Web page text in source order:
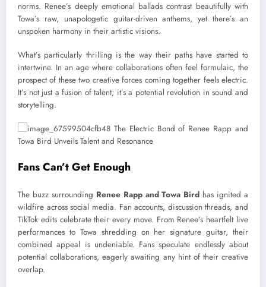
norms. Renee’s deeply emotional ballads contrast beautifully with
Towa’s raw, unapologetic guitar-driven anthems, yet there’s an
unspoken harmony in their artistic visions.
What’s particularly thrilling is the way their paths have started to
intertwine. In an age where collaborations often feel formulaic, the
prospect of these two creative forces coming together feels electric.
It’s not just a fusion of talent; it’s a potential revolution in sound and
storytelling.
Fans Can’t Get Enough
The buzz surrounding Renee Rapp and Towa Bird has ignited a
wildfire across social media. Fan accounts, discussion threads, and
TikTok edits celebrate their every move. From Renee’s heartfelt live
performances to Towa shredding on her signature guitar, their
combined appeal is undeniable. Fans speculate endlessly about
potential collaborations, eagerly awaiting any hint of their creative
overlap.